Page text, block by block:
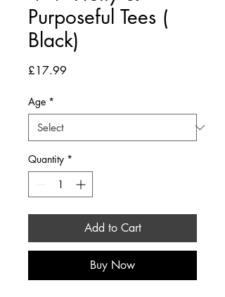
Purposeful Tees (
Black)
£17.99
Age *
Quantity *
Add to Cart
Buy Now